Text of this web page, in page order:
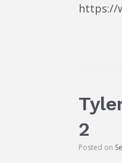
https://
2
Posted on